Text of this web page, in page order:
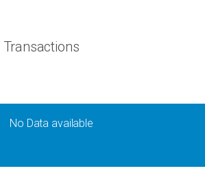
Transactions
No Data available